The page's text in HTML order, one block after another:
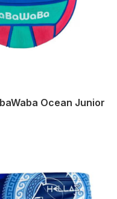
Ocean Junior